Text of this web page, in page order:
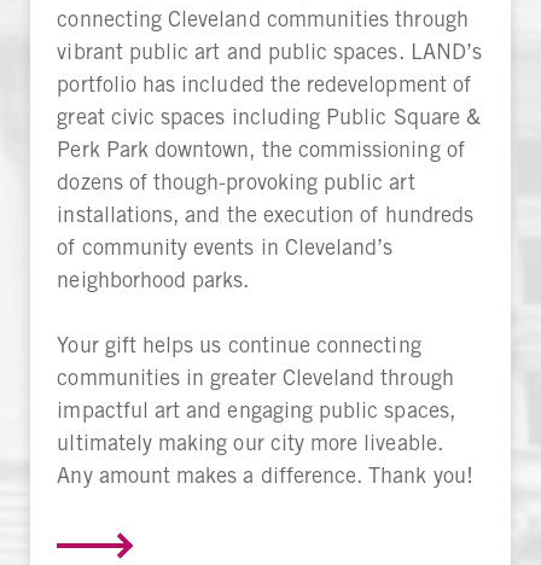
connecting Cleveland communities through
vibrant public art and public spaces. LAND’s
portfolio has included the redevelopment of
great civic spaces including Public Square &
Perk Park downtown, the commissioning of
dozens of though-provoking public art
installations, and the execution of hundreds
of community events in Cleveland’s
neighborhood parks.
Your gift helps us continue connecting
communities in greater Cleveland through
impactful art and engaging public spaces,
ultimately making our city more liveable.
Any amount makes a difference. Thank you!